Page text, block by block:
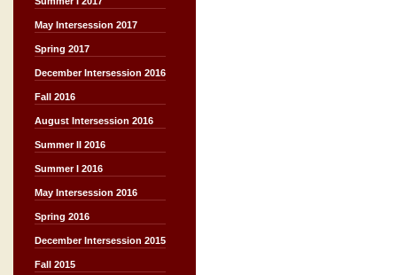
May Intersession 2017
Spring 2017
December Intersession 2016
Fall 2016
August Intersession 2016
Summer II 2016
Summer I 2016
May Intersession 2016
Spring 2016
December Intersession 2015
Fall 2015